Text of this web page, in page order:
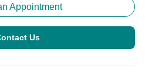
Appointment
Us